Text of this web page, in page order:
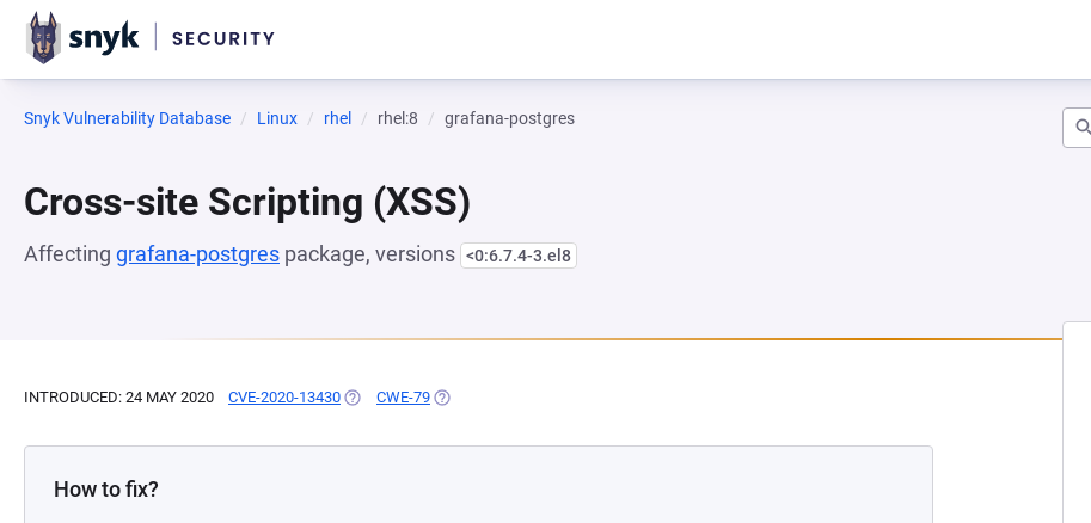
Snyk Vulnerability Database Linux rhel rhel:8 grafana-postgres
Cross-site Scripting (XSS)
Affecting grafana-postgres package, versions <0:6.7.4-3.el8
INTRODUCED: 24 MAY 2020 CVE-2020-13430 (OPENS IN A NEW TAB)
CWE-79 (OPENS IN A NEW TAB)
How to fix?